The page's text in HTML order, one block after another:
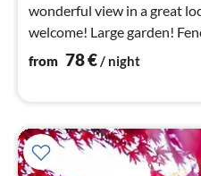
wonderful view in a great
welcome! Large garden! Fenced in!
Wonderful hiking area!
from 78€/ night